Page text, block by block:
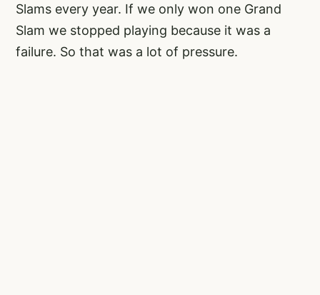
Slams every year. If we only won one Grand
Slam we stopped playing because it was a
failure. So that was a lot of pressure.